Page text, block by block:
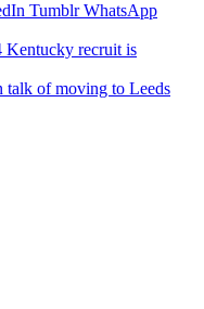
Tumblr WhatsApp
Kentucky recruit is
talk of moving to Leeds